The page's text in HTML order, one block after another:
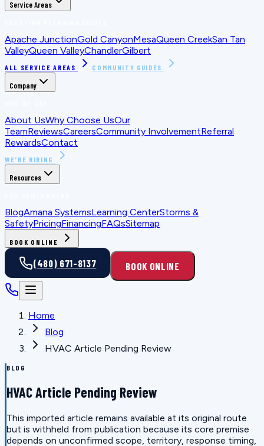
Service Areas
Apache JunctionGold CanyonMesaQueen CreekSan Tan
ValleyQueen ValleyChandlerGilbert
ALL SERVICE AREAS COMMUNITY GUIDES
Company
About UsWhy Choose UsOur
TeamReviewsCareersCommunity InvolvementReferral
RewardsContact
WE'RE HIRING
Resources
BlogAmana SystemsLearning CenterStorms &
SafetyPricingFinancingFAQsSitemap
BOOK ONLINE
(480) 671-8137 BOOK ONLINE
Home
Blog
HVAC Article Pending Review
BLOG
HVAC Article Pending Review
This imported article remains available at its original route
but is withheld from publication because its core premise
depends on unconfirmed scope, territory, response timing,